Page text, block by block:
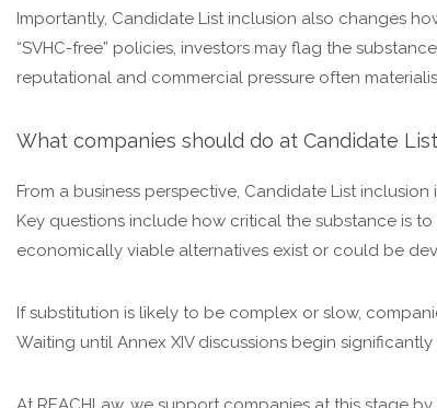
Importantly, Candidate List inclusion also changes
“SVHC-free” policies, investors may flag the
reputational and commercial pressure often
What companies should do at Candidate
From a business perspective, Candidate List
Key questions include how critical the substance is
economically viable alternatives exist or could be
If substitution is likely to be complex or slow,
Waiting until Annex XIV discussions begin